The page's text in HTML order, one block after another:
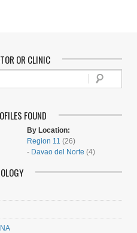
OR CLINIC
FOUND
By Location:
Region 11 (26)
- Davao del Norte (4)